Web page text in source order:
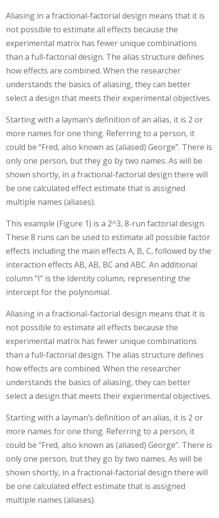
Aliasing in a fractional-factorial design means that it is
not possible to estimate all effects because the
experimental matrix has fewer unique combinations
than a full-factorial design. The alias structure defines
how effects are combined. When the researcher
understands the basics of aliasing, they can better
select a design that meets their experimental objectives.
Starting with a layman’s definition of an alias, it is 2 or
more names for one thing. Referring to a person, it
could be “Fred, also known as (aliased) George”. There is
only one person, but they go by two names. As will be
shown shortly, in a fractional-factorial design there will
be one calculated effect estimate that is assigned
multiple names (aliases).
This example (Figure 1) is a 2^3, 8-run factorial design.
These 8 runs can be used to estimate all possible factor
effects including the main effects A, B, C, followed by the
interaction effects AB, AB, BC and ABC. An additional
column “I” is the Identity column, representing the
intercept for the polynomial.
Aliasing in a fractional-factorial design means that it is
not possible to estimate all effects because the
experimental matrix has fewer unique combinations
than a full-factorial design. The alias structure defines
how effects are combined. When the researcher
understands the basics of aliasing, they can better
select a design that meets their experimental objectives.
Starting with a layman’s definition of an alias, it is 2 or
more names for one thing. Referring to a person, it
could be “Fred, also known as (aliased) George”. There is
only one person, but they go by two names. As will be
shown shortly, in a fractional-factorial design there will
be one calculated effect estimate that is assigned
multiple names (aliases).